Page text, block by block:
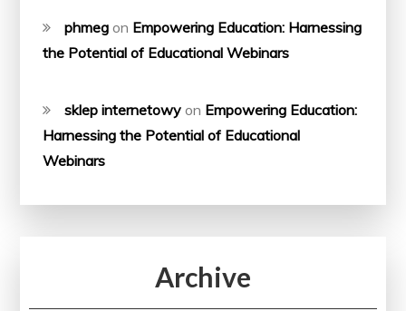
phmeg on Empowering Education: Harnessing
the Potential of Educational Webinars
sklep internetowy on Empowering Education:
Harnessing the Potential of Educational
Webinars
Archive